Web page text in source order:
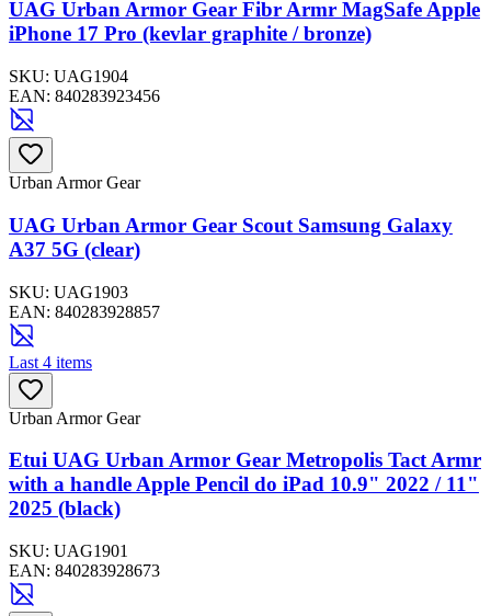
UAG Urban Armor Gear Fibr Armr MagSafe Apple
iPhone 17 Pro (kevlar graphite / bronze)
SKU: UAG1904
EAN: 840283923456
Urban Armor Gear
UAG Urban Armor Gear Scout Samsung Galaxy
A37 5G (clear)
SKU: UAG1903
EAN: 840283928857
Last 4 items
Urban Armor Gear
Etui UAG Urban Armor Gear Metropolis Tact Armr
with a handle Apple Pencil do iPad 10.9" 2022 / 11"
2025 (black)
SKU: UAG1901
EAN: 840283928673